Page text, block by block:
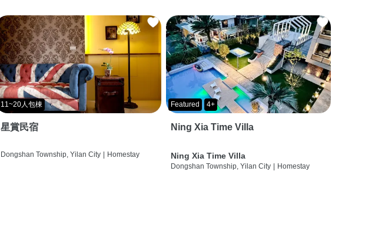
11~20人包棟
星賞民宿
Dongshan Township, Yilan City | Homestay
Featured 4+
Ning Xia Time Villa
Ning Xia Time Villa
Dongshan Township, Yilan City | Homestay